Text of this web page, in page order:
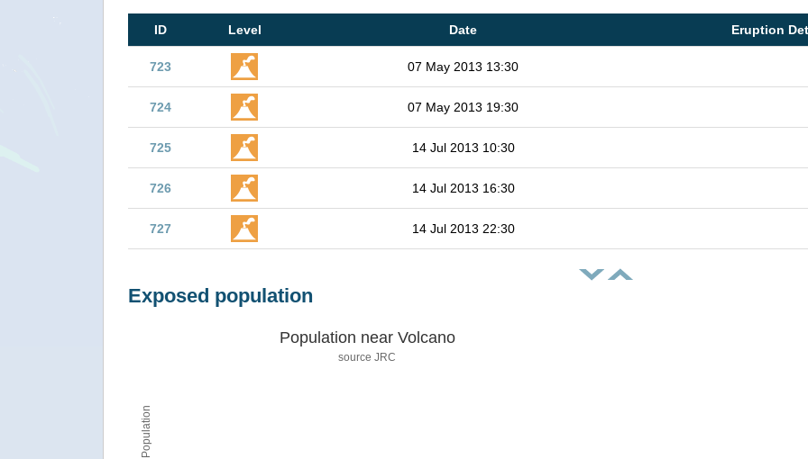
ID Level Date Eruption
723 07 May 2013 13:30
724 07 May 2013 19:30
725 14 Jul 2013 10:30
726 14 Jul 2013 16:30
727 14 Jul 2013 22:30
Exposed population
Population
Population near Volcano
source JRC